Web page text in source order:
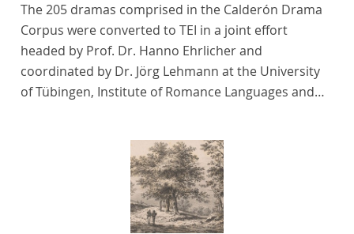
The 205 dramas comprised in the Calderón Drama
Corpus were converted to TEI in a joint effort
headed by Prof. Dr. Hanno Ehrlicher and
coordinated by Dr. Jörg Lehmann at the University
of Tübingen, Institute of Romance Languages and
Institute of Romance Studies.